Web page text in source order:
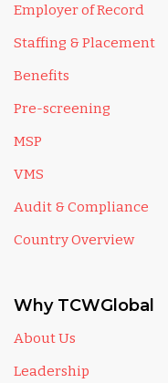
Employer of Record
Staffing & Placement
Benefits
Pre-screening
MSP
VMS
Audit & Compliance
Country Overview
Why TCWGlobal
About Us
Leadership